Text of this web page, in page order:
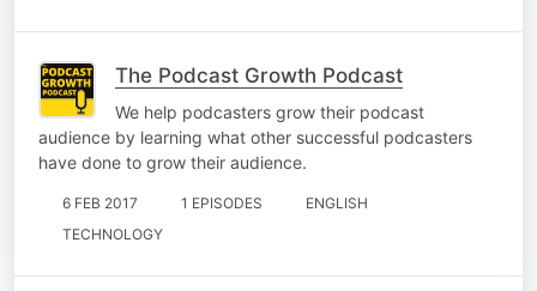
The Podcast Growth Podcast
We help podcasters grow their podcast
audience by learning what other successful podcasters
have done to grow their audience.
6 FEB 2017 1 EPISODES
ENGLISH
TECHNOLOGY